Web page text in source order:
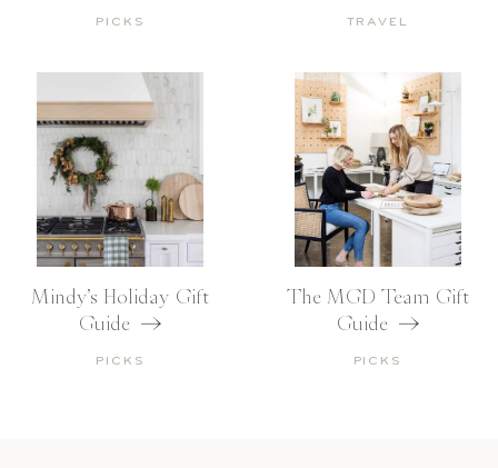
PICKS TRAVEL
Mindy’s Holiday Gift
Guide
PICKS
The MGD Team Gift
Guide
PICKS